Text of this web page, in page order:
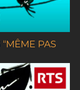
“MÊME PAS